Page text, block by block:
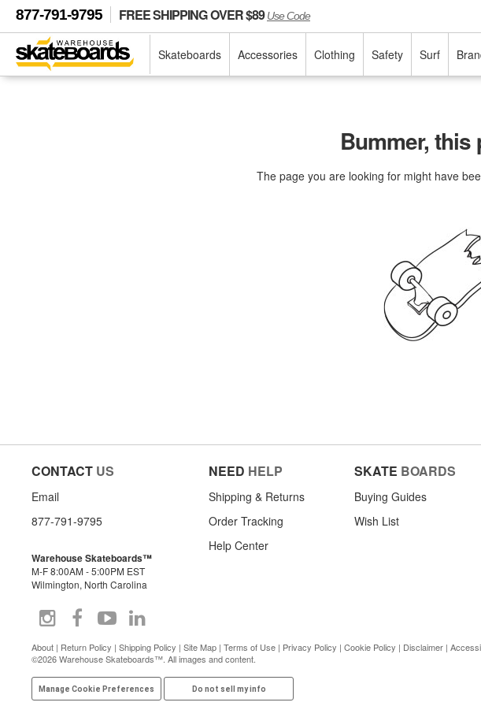
877-791-9795 FREE SHIPPING OVER $89Use Code
Skateboards Accessories Clothing Safety Surf
Bummer, this
The page you are looking for might have
CONTACT US
Email
877-791-9795
Warehouse Skateboards™
M-F 8:00AM - 5:00PM EST
Wilmington, North Carolina
NEED HELP
Shipping & Returns
Order Tracking
Help Center
SKATE BOARDS
Buying Guides
Wish List
About | Return Policy | Shipping Policy | Site Map | Terms of Use | Privacy Policy | Cookie Policy | Disclaimer |
©2026 Warehouse Skateboards™. All images and content.
Manage Cookie Preferences Do not sell my info